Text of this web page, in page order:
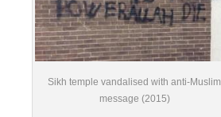
Sikh temple vandalised with anti-Muslim
message (2015)